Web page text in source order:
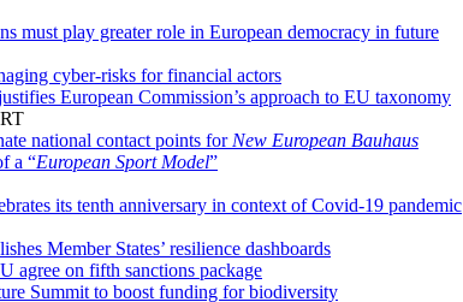
must play greater role in European democracy in future
cyber-risks for financial actors
European Commission’s approach to EU taxonomy
national contact points for New European Bauhaus
a “European Sport Model”
its tenth anniversary in context of Covid-19 pandemic
Member States’ resilience dashboards
agree on fifth sanctions package
Summit to boost funding for biodiversity